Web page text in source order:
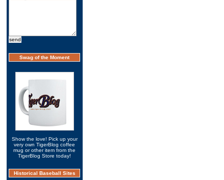
Swag of the Moment
Show the love! Pick up your
very own TigerBlog coffee
mug or other item from the
TigerBlog Store today!
Historical Baseball Sites